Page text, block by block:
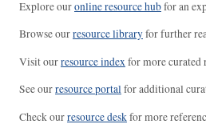
Explore ouronline resource hubfor an
Browse ourresource libraryfor further
Visit ourresource indexfor more curated
See ourresource portalfor additional
Check ourresource deskfor more